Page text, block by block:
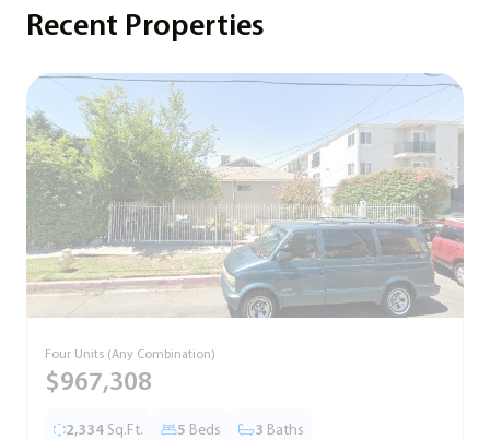
Recent Properties
Four Units (Any Combination)
$967,308
2,334 Sq.Ft. 5 Beds 3 Baths